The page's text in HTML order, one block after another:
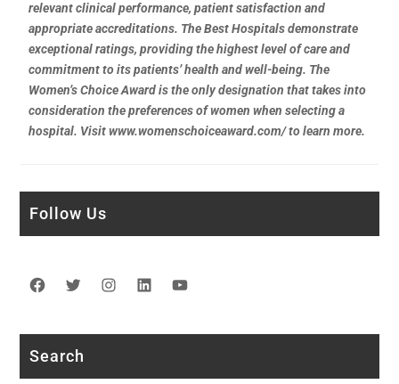
relevant clinical performance, patient satisfaction and
appropriate accreditations. The Best Hospitals demonstrate
exceptional ratings, providing the highest level of care and
commitment to its patients’ health and well-being. The
Women’s Choice Award is the only designation that takes into
consideration the preferences of women when selecting a
hospital. Visit www.womenschoiceaward.com/ to learn more.
Follow Us
Facebook
TwitterInstagram
LinkedIn
Search